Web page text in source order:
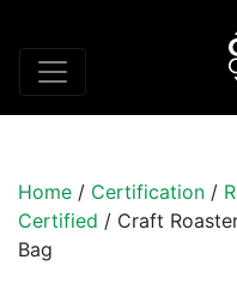
Home / Certification /
Certified / Craft
Bag